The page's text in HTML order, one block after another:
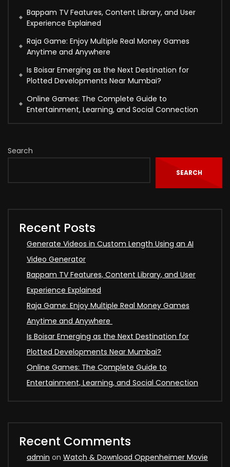
Bappam TV Features, Content Library, and User
Experience Explained
Raja Game: Enjoy Multiple Real Money Games
Anytime and Anywhere
Is Boisar Emerging as the Next Destination for
Plotted Developments Near Mumbai?
Online Games: The Complete Guide to
Entertainment, Learning, and Social Connection
Search
SEARCH
Recent Posts
Generate Videos in Custom Length Using an AI
Video Generator
Bappam TV Features, Content Library, and User
Experience Explained
Raja Game: Enjoy Multiple Real Money Games
Anytime and Anywhere
Is Boisar Emerging as the Next Destination for
Plotted Developments Near Mumbai?
Online Games: The Complete Guide to
Entertainment, Learning, and Social Connection
Recent Comments
admin on Watch & Download Oppenheimer Movie